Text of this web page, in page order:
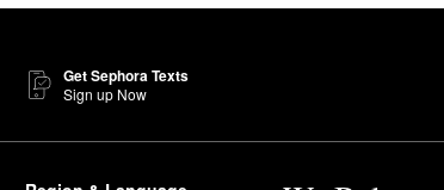
Get Sephora Texts
Sign up Now